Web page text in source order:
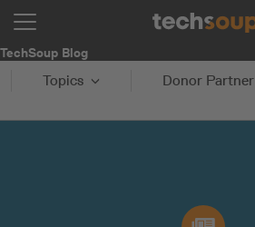
TechSoup Blog
Topics
Donor Partner